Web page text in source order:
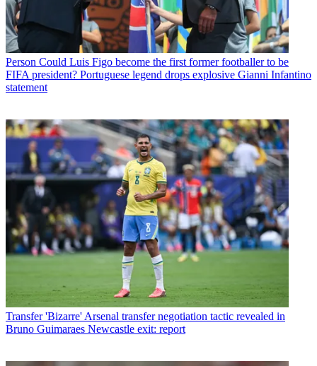
Person Could Luis Figo become the first former footballer to be
FIFA president? Portuguese legend drops explosive Gianni Infantino
statement
Transfer 'Bizarre' Arsenal transfer negotiation tactic revealed in
Bruno Guimaraes Newcastle exit: report